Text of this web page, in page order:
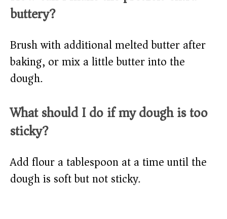
buttery?
Brush with additional melted butter after
baking, or mix a little butter into the
dough.
What should I do if my dough is too
sticky?
Add flour a tablespoon at a time until the
dough is soft but not sticky.